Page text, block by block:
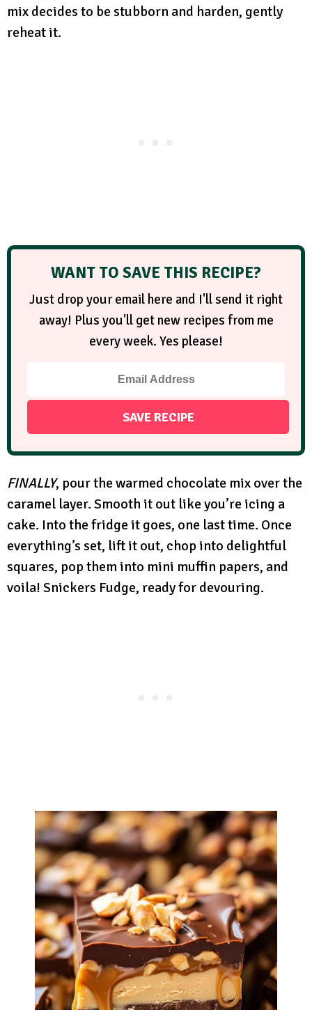
mix decides to be stubborn and harden, gently
reheat it.
WANT TO SAVE THIS RECIPE?
Just drop your email here and I'll send it right
away! Plus you'll get new recipes from me
every week. Yes please!
FINALLY, pour the warmed chocolate mix over the
caramel layer. Smooth it out like you’re icing a
cake. Into the fridge it goes, one last time. Once
everything’s set, lift it out, chop into delightful
squares, pop them into mini muffin papers, and
voila! Snickers Fudge, ready for devouring.